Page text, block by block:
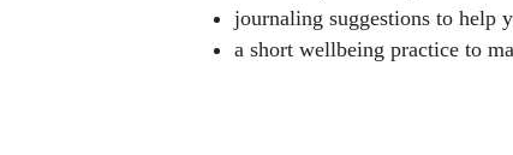
journaling suggestions to help
a short wellbeing practice to